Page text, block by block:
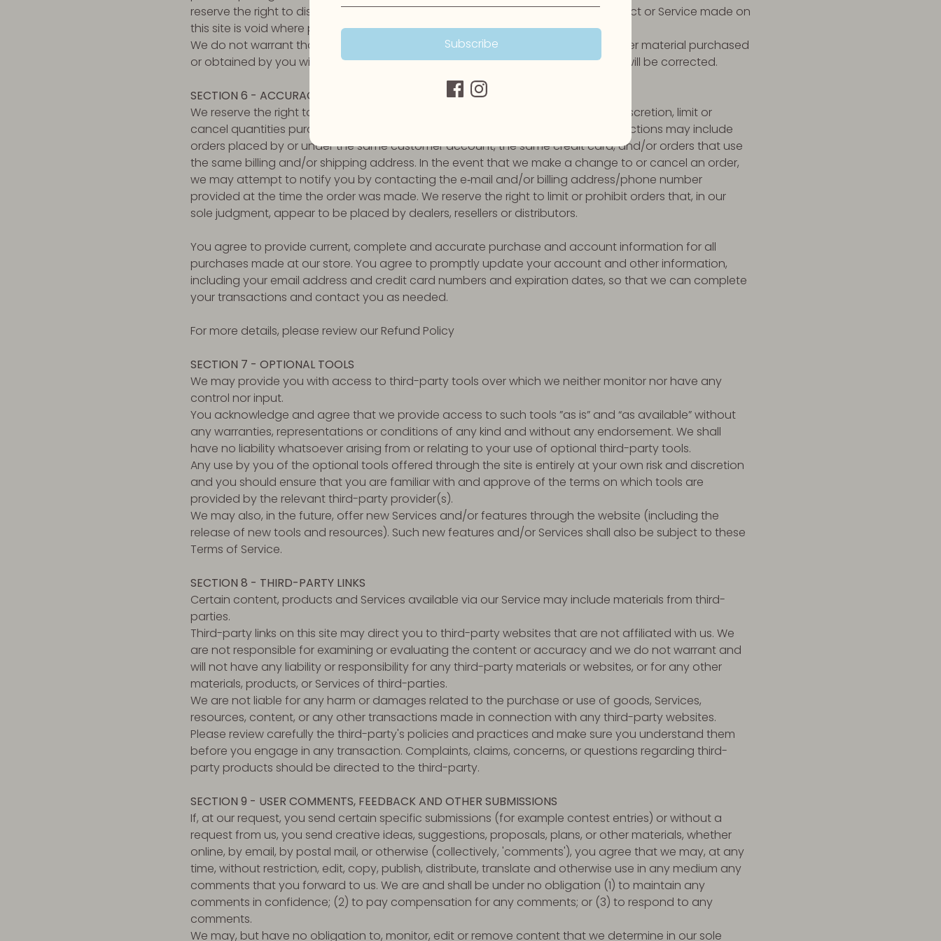
reserve the right to discontinue any product at any time. Any offer for any product or Service made on
this site is void where prohibited.
We do not warrant that the quality of any products, Services, information, or other material purchased
or obtained by you will meet your expectations, or that any errors in the Service will be corrected.
SECTION 6 - ACCURACY OF BILLING AND ACCOUNT INFORMATION
We reserve the right to refuse any order you place with us. We may, in our sole discretion, limit or
cancel quantities purchased per person, per household or per order. These restrictions may include
orders placed by or under the same customer account, the same credit card, and/or orders that use
the same billing and/or shipping address. In the event that we make a change to or cancel an order,
we may attempt to notify you by contacting the e‑mail and/or billing address/phone number
provided at the time the order was made. We reserve the right to limit or prohibit orders that, in our
sole judgment, appear to be placed by dealers, resellers or distributors.
You agree to provide current, complete and accurate purchase and account information for all
purchases made at our store. You agree to promptly update your account and other information,
including your email address and credit card numbers and expiration dates, so that we can complete
your transactions and contact you as needed.
For more details, please review our Refund Policy
SECTION 7 - OPTIONAL TOOLS
We may provide you with access to third-party tools over which we neither monitor nor have any
control nor input.
You acknowledge and agree that we provide access to such tools ”as is” and “as available” without
any warranties, representations or conditions of any kind and without any endorsement. We shall
have no liability whatsoever arising from or relating to your use of optional third-party tools.
Any use by you of the optional tools offered through the site is entirely at your own risk and discretion
and you should ensure that you are familiar with and approve of the terms on which tools are
provided by the relevant third-party provider(s).
We may also, in the future, offer new Services and/or features through the website (including the
release of new tools and resources). Such new features and/or Services shall also be subject to these
Terms of Service.
SECTION 8 - THIRD-PARTY LINKS
Certain content, products and Services available via our Service may include materials from third-
parties.
Third-party links on this site may direct you to third-party websites that are not affiliated with us. We
are not responsible for examining or evaluating the content or accuracy and we do not warrant and
will not have any liability or responsibility for any third-party materials or websites, or for any other
materials, products, or Services of third-parties.
We are not liable for any harm or damages related to the purchase or use of goods, Services,
resources, content, or any other transactions made in connection with any third-party websites.
Please review carefully the third-party's policies and practices and make sure you understand them
before you engage in any transaction. Complaints, claims, concerns, or questions regarding third-
party products should be directed to the third-party.
SECTION 9 - USER COMMENTS, FEEDBACK AND OTHER SUBMISSIONS
If, at our request, you send certain specific submissions (for example contest entries) or without a
request from us, you send creative ideas, suggestions, proposals, plans, or other materials, whether
online, by email, by postal mail, or otherwise (collectively, 'comments'), you agree that we may, at any
time, without restriction, edit, copy, publish, distribute, translate and otherwise use in any medium any
comments that you forward to us. We are and shall be under no obligation (1) to maintain any
comments in confidence; (2) to pay compensation for any comments; or (3) to respond to any
comments.
We may, but have no obligation to, monitor, edit or remove content that we determine in our sole
Subscribe